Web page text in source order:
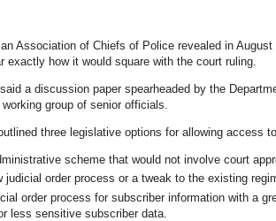
Association of Chiefs of Police revealed in
exactly how it would square with the court ruling.
a discussion paper spearheaded by the
group of senior officials.
three legislative options for allowing access
scheme that would not involve court
judicial order process or a tweak to the existing
order process for subscriber information with a
less sensitive subscriber data.